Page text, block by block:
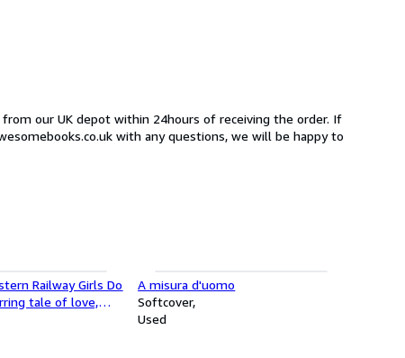
our UK depot within 24hours of receiving the order. If
with any questions, we will be happy to
Railway Girls Do
tale of love,
friendship!
A misura d'uomo
Softcover
Used